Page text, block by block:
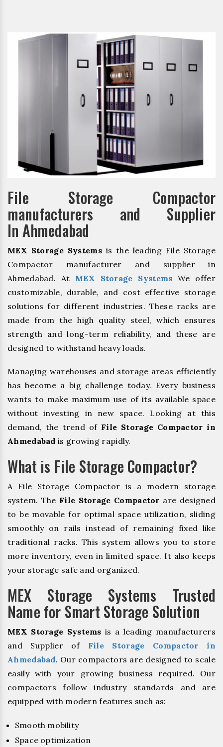
File Storage Compactor
manufacturers and Supplier
In Ahmedabad
MEX Storage Systemsis the leading File Storage
Compactor manufacturer and supplier in
Ahmedabad. At MEX Storage Systems We offer
customizable, durable, and cost effective storage
solutions for different industries. These racks are
made from the high quality steel, which ensures
strength and long-term reliability, and these are
designed to withstand heavy loads.
Managing warehouses and storage areas efficiently
has become a big challenge today. Every business
wants to make maximum use of its available space
without investing in new space. Looking at this
demand, the trend of File Storage Compactor in
Ahmedabad is growing rapidly.
What is File Storage Compactor?
A File Storage Compactor is a modern storage
system. The File Storage Compactor are designed
to be movable for optimal space utilization, sliding
smoothly on rails instead of remaining fixed like
traditional racks. This system allows you to store
more inventory, even in limited space. It also keeps
your storage safe and organized.
MEX Storage Systems Trusted
Name for Smart Storage Solution
MEX Storage Systems is a leading manufacturers
and Supplier of File Storage Compactor in
Ahmedabad. Our compactors are designed to scale
easily with your growing business required. Our
compactors follow industry standards and are
equipped with modern features such as:
Smooth mobility
Space optimization